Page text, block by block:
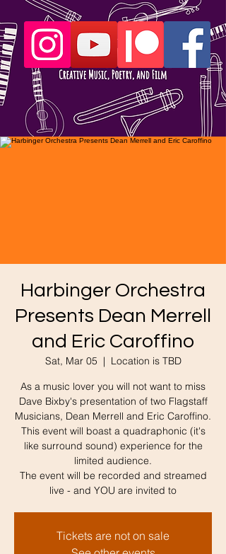
Harbinger Orchestra
Presents Dean Merrell
and Eric Caroffino
Sat, Mar 05
  |
Location is TBD
As a music lover you will not want to miss
Dave Bixby's presentation of two Flagstaff
Musicians, Dean Merrell and Eric Caroffino.
This event will boast a quadraphonic (it's
like surround sound) experience for the
limited audience.
The event will be recorded and streamed
live - and YOU are invited to
Tickets are not on sale